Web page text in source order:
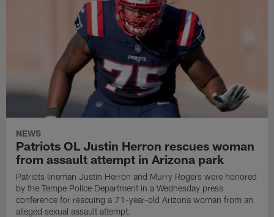
NEWS
Patriots OL Justin Herron rescues woman
from assault attempt in Arizona park
Patriots lineman Justin Herron and Murry Rogers were honored
by the Tempe Police Department in a Wednesday press
conference for rescuing a 71-year-old Arizona woman from an
alleged sexual assault attempt.